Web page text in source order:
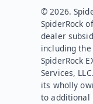
© 2026.
SpiderRock
dealer
including
SpiderRock
Services,
its wholly
to additional